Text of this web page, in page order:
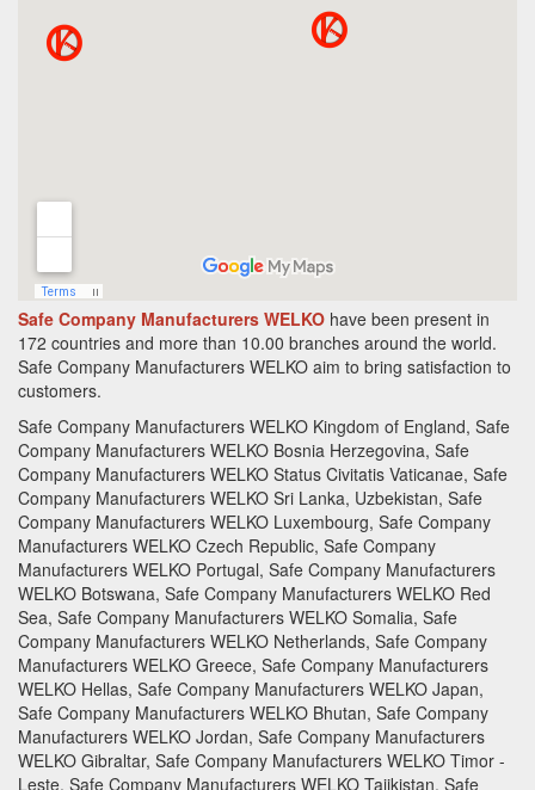
Safe Company Manufacturers WELKO have been present in
172 countries and more than 10.00 branches around the world.
Safe Company Manufacturers WELKO aim to bring satisfaction to
customers.
Safe Company Manufacturers WELKO Kingdom of England, Safe
Company Manufacturers WELKO Bosnia Herzegovina, Safe
Company Manufacturers WELKO Status Civitatis Vaticanae, Safe
Company Manufacturers WELKO Sri Lanka, Uzbekistan, Safe
Company Manufacturers WELKO Luxembourg, Safe Company
Manufacturers WELKO Czech Republic, Safe Company
Manufacturers WELKO Portugal, Safe Company Manufacturers
WELKO Botswana, Safe Company Manufacturers WELKO Red
Sea, Safe Company Manufacturers WELKO Somalia, Safe
Company Manufacturers WELKO Netherlands, Safe Company
Manufacturers WELKO Greece, Safe Company Manufacturers
WELKO Hellas, Safe Company Manufacturers WELKO Japan,
Safe Company Manufacturers WELKO Bhutan, Safe Company
Manufacturers WELKO Jordan, Safe Company Manufacturers
WELKO Gibraltar, Safe Company Manufacturers WELKO Timor -
Leste, Safe Company Manufacturers WELKO Tajikistan, Safe